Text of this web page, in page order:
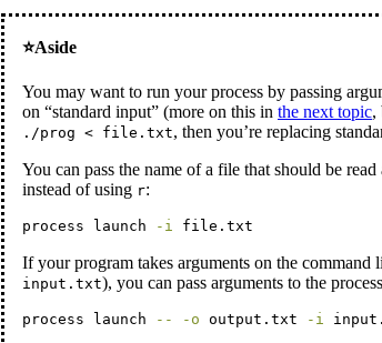
You may want to run your process by passing
on “standard input” (more on this in the next topic,
./prog < file.txt, then you’re replacing
You can pass the name of a file that should be
instead of using r:
process launch -i file.txt
If your program takes arguments on the command
input.txt), you can pass arguments to the
process launch -- -o output.txt -i